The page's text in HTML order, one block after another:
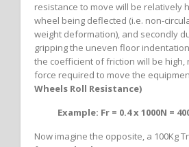
resistance to move will be relatively
wheel being deflected (i.e. non-
weight deformation), and secondly
gripping the uneven floor
the coefficient of friction will be high,
force required to move the
Wheels Roll Resistance)
Example: Fr = 0.4 x 1000N =
Now imagine the opposite, a 100Kg